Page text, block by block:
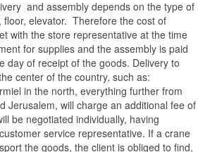
and assembly depends on the type of
elevator. Therefore the cost of
with the store representative at the time
for supplies and the assembly is paid
day of receipt of the goods. Delivery to
center of the country, such as:
in the north, everything further from
Jerusalem, will charge an additional fee of
be negotiated individually, having
service representative. If a crane
the goods, the client is obliged to find,